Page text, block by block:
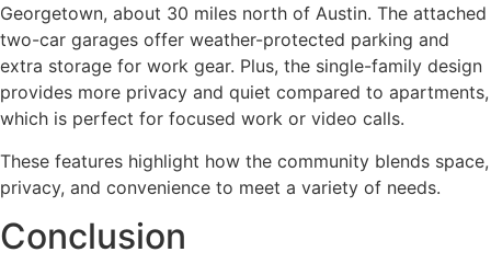
Georgetown, about 30 miles north of Austin. The attached
two-car garages offer weather-protected parking and
extra storage for work gear. Plus, the single-family design
provides more privacy and quiet compared to apartments,
which is perfect for focused work or video calls.
These features highlight how the community blends space,
privacy, and convenience to meet a variety of needs.
Conclusion